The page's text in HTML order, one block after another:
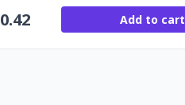
0.42 Add to cart